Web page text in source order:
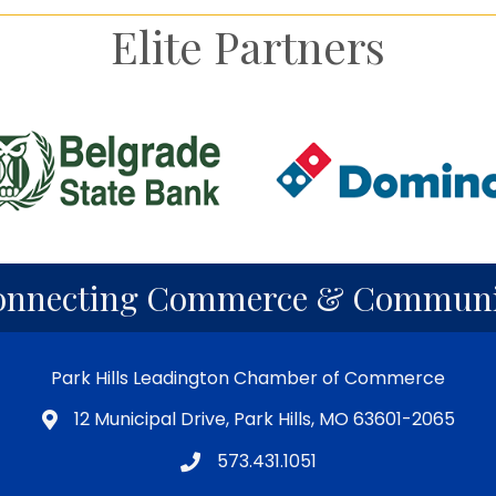
Elite Partners
Commerce &
Park Hills Leadington Chamber of Commerce
12 Municipal Drive, Park Hills, MO 63601-2065
573.431.1051